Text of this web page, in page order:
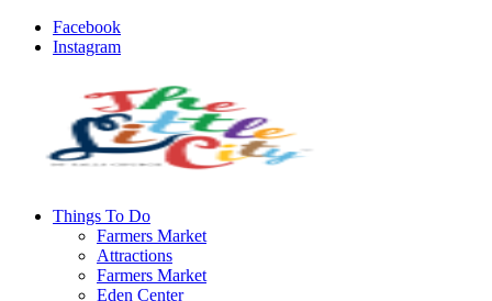
Facebook
Instagram
Things To Do
Farmers Market
Attractions
Farmers Market
Eden Center